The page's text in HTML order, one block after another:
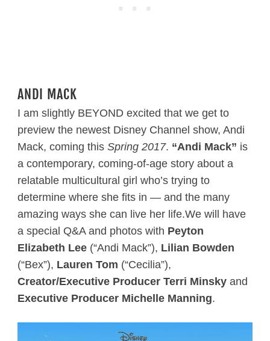
ANDI MACK
I am slightly BEYOND excited that we get to
preview the newest Disney Channel show, Andi
Mack, coming this Spring 2017. “Andi Mack” is
a contemporary, coming-of-age story about a
relatable multicultural girl who’s trying to
determine where she fits in — and the many
amazing ways she can live her life.We will have
a special Q&A and photos with Peyton
Elizabeth Lee(“Andi Mack”), Lilian Bowden
(“Bex”), Lauren Tom (“Cecilia”),
Creator/Executive Producer Terri Minskyand
Executive Producer Michelle Manning.